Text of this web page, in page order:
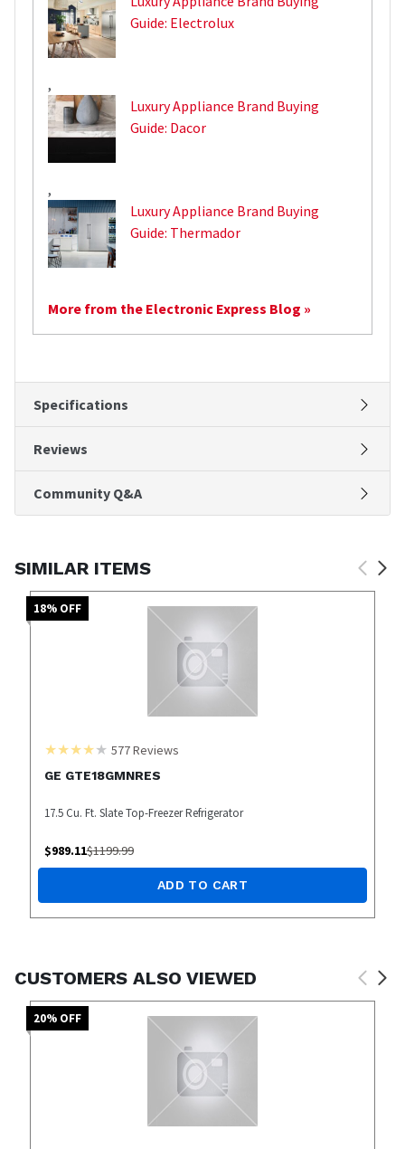
Guide: Electrolux
,
Luxury Appliance Brand Buying
Guide: Dacor
,
Luxury Appliance Brand Buying
Guide: Thermador
More from the Electronic Express Blog »
Specifications
Reviews
Community Q&A
SIMILAR ITEMS
18% OFF
577Reviews
GE GTE18GMNRES
17.5 Cu. Ft. Slate Top-Freezer Refrigerator
$989.11$1199.99
ADD TO CART
CUSTOMERS ALSO VIEWED
20% OFF